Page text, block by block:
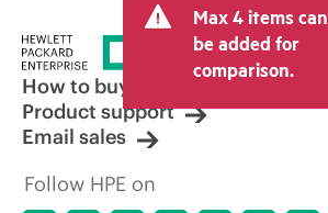
Max 4 items can
be added for
comparison.
How to buy
Product support
Email sales
Follow HPE on